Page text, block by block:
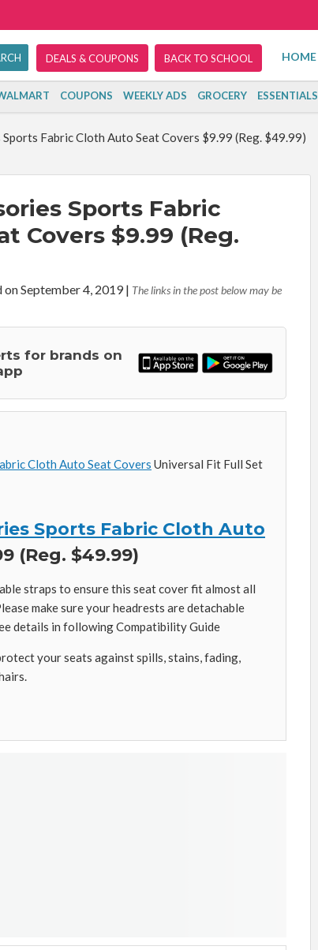
DEALS & COUPONS BACK TO SCHOOL HOME
COUPONS WEEKLY ADS GROCERY ESSENTIALS
Sports Fabric Cloth Auto Seat Covers $9.99 (Reg. $49.99)
Sports Fabric
Covers $9.99 (Reg.
on September 4, 2019| The links in the post below may be
for brands on
Cloth Auto Seat Covers Universal Fit Full Set
Sports Fabric Cloth Auto
(Reg. $49.99)
straps to ensure this seat cover fit almost all
make sure your headrests are detachable
details in following Compatibility Guide
your seats against spills, stains, fading,